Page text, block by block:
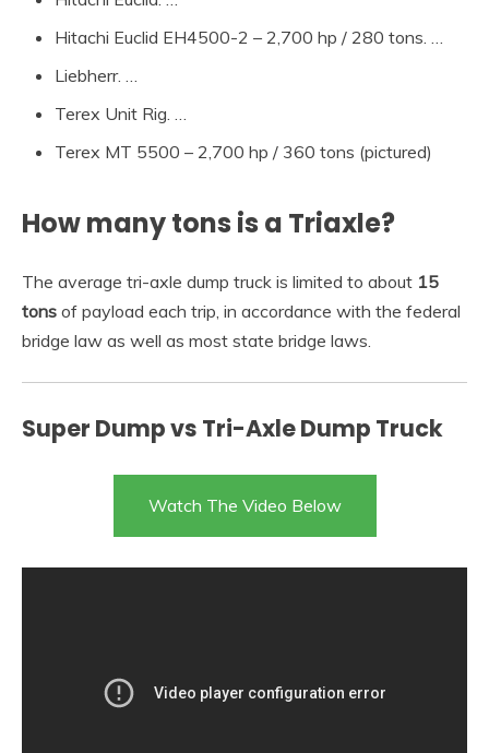
Hitachi Euclid EH4500-2 – 2,700 hp / 280 tons. …
Liebherr. …
Terex Unit Rig. …
Terex MT 5500 – 2,700 hp / 360 tons (pictured)
How many tons is a Triaxle?
The average tri-axle dump truck is limited to about 15
tons of payload each trip, in accordance with the federal
bridge law as well as most state bridge laws.
Super Dump vs Tri-Axle Dump Truck
Watch The Video Below